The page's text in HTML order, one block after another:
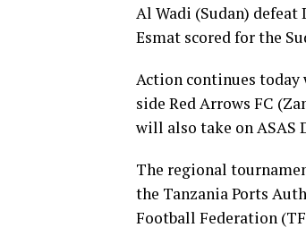
Al Wadi (Sudan) defeat
Esmat scored for the
Action continues today
side Red Arrows FC
will also take on ASAS
The regional
the Tanzania Ports
Football Federation